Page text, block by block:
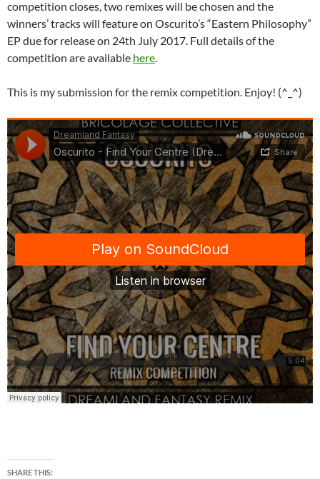
competition closes, two remixes will be chosen and the
winners’ tracks will feature on Oscurito’s “Eastern Philosophy”
EP due for release on 24th July 2017. Full details of the
competition are available here.
This is my submission for the remix competition. Enjoy! (^_^)
SHARE THIS: